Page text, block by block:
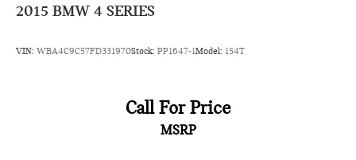
2015 BMW 4 SERIES
VIN: WBA4C9C57FD331970Stock: PP1647-1Model: 154T
Call For Price
MSRP